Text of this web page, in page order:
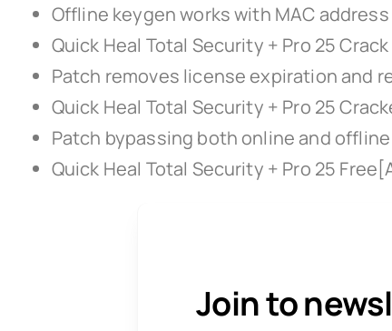
Offline keygen works with MAC
Quick Heal Total Security + Pro 25
Patch removes license expiration and
Quick Heal Total Security + Pro 25
Patch bypassing both online and
Quick Heal Total Security + Pro 25
Join to